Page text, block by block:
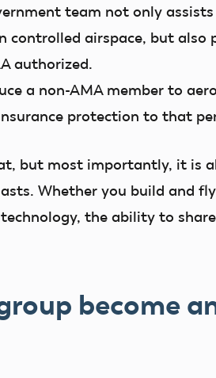
team not only
airspace, but also
authorized.
a non-AMA member to
protection to that
but most importantly, it is
Whether you build and
the ability to
become